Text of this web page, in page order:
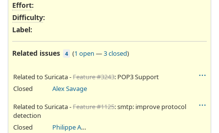
Effort:
Difficulty:
Label:
Related issues 4 (1 open —3 closed)
Related to Suricata -Feature #3243: POP3 Support
Closed
Alex Savage
Related to Suricata -Feature #1125: smtp: improve protocol
detection
Closed
Philippe Antoine